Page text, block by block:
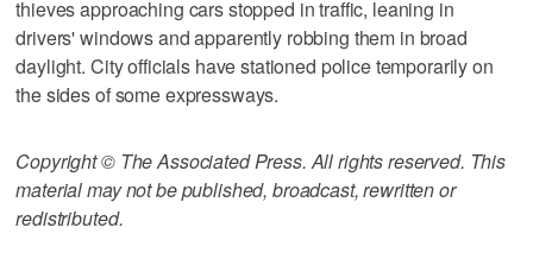
thieves approaching cars stopped in traffic, leaning in
drivers' windows and apparently robbing them in broad
daylight. City officials have stationed police temporarily on
the sides of some expressways.
Copyright © The Associated Press. All rights reserved. This
material may not be published, broadcast, rewritten or
redistributed.